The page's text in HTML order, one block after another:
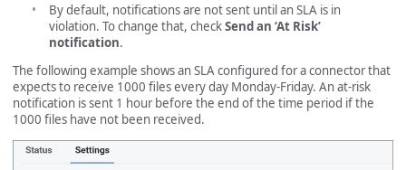
By default, notifications are not sent until an SLA is in
violation. To change that, checkSend an ‘At Risk’
notification.
The following example shows an SLA configured for a connector that
expects to receive 1000 files every day Monday-Friday. An at-risk
notification is sent 1 hour before the end of the time period if the
1000 files have not been received.